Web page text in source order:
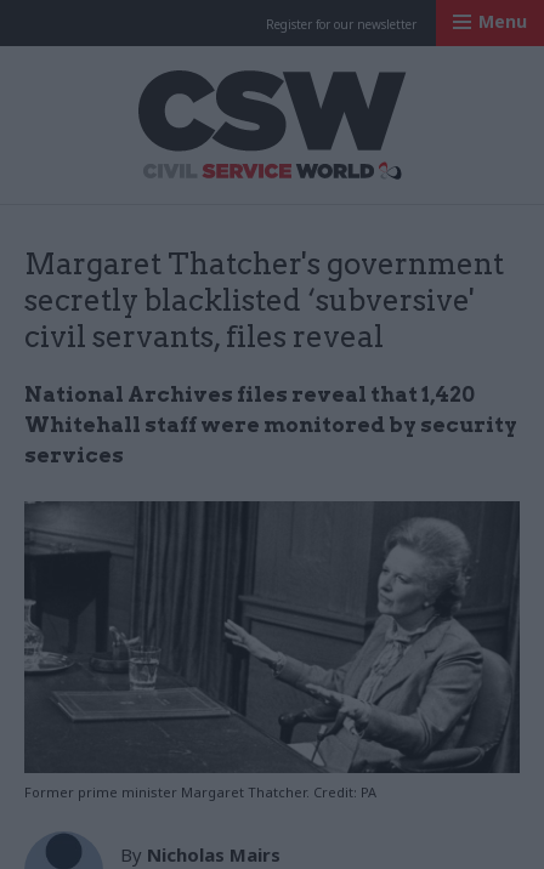
Register for our newsletter Menu
Margaret Thatcher's government
secretly blacklisted ‘subversive'
civil servants, files reveal
National Archives files reveal that 1,420
Whitehall staff were monitored by security
services
Former prime minister Margaret Thatcher. Credit: PA
By Nicholas Mairs